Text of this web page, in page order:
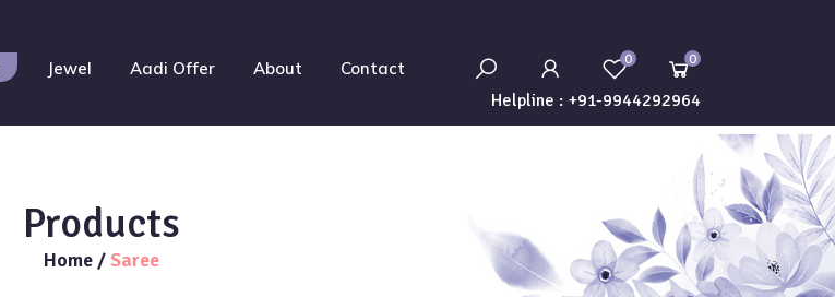
Jewel Aadi Offer About Contact 0 0
Helpline : +91-9944292964
Products
Home /Saree